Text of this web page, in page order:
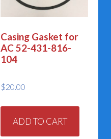
Casing Gasket for
AC 52-431-816-
104
$20.00
ADD TO CART